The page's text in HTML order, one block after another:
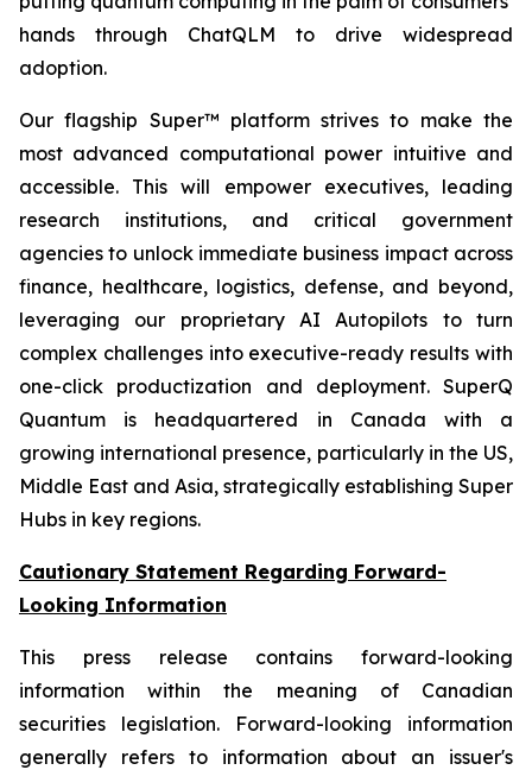
hands through ChatQLM to drive widespread
adoption.
Our flagship Super™ platform strives to make the
most advanced computational power intuitive and
accessible. This will empower executives, leading
research institutions, and critical government
agencies to unlock immediate business impact across
finance, healthcare, logistics, defense, and beyond,
leveraging our proprietary AI Autopilots to turn
complex challenges into executive-ready results with
one-click productization and deployment. SuperQ
Quantum is headquartered in Canada with a
growing international presence, particularly in the US,
Middle East and Asia, strategically establishing Super
Hubs in key regions.
Cautionary Statement Regarding Forward-
Looking Information
This press release contains forward-looking
information within the meaning of Canadian
securities legislation. Forward-looking information
generally refers to information about an issuer's